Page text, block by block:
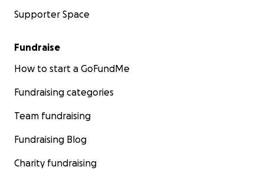
Supporter Space
Fundraise
How to start a GoFundMe
Fundraising categories
Team fundraising
Fundraising Blog
Charity fundraising